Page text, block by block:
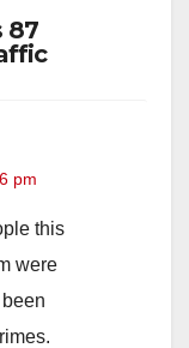
87
pm
this
were